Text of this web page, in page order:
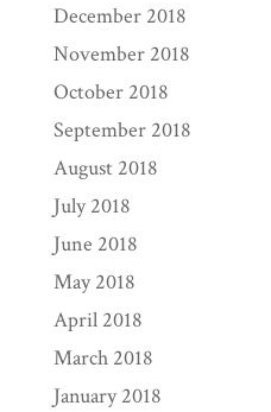
December 2018
November 2018
October 2018
September 2018
August 2018
July 2018
June 2018
May 2018
April 2018
March 2018
January 2018